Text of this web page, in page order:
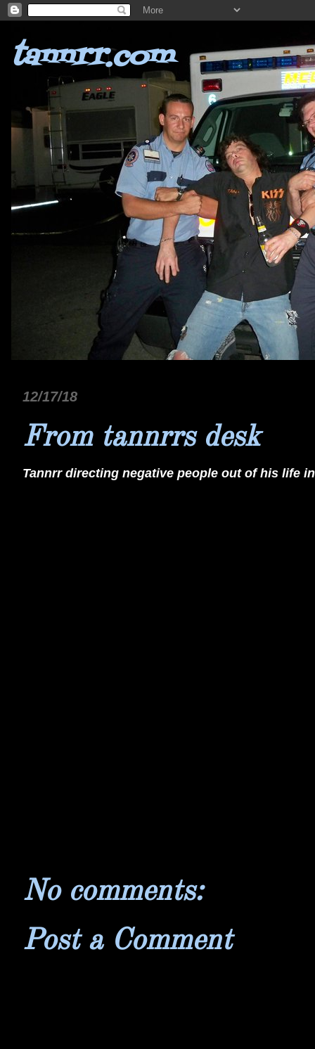
tannrr.com
12/17/18
From tannrrs desk
Tannrr directing negative people out of his life
No comments:
Post a Comment